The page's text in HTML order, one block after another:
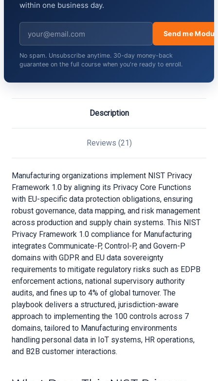
within one business day.
Send me
No spam. Unsubscribe anytime. 30-day money-back
guarantee on the full course when you're ready to enroll.
Description
Reviews (21)
Manufacturing organizations implement NIST Privacy
Framework 1.0 by aligning its Privacy Core Functions
with EU-specific data protection obligations, ensuring
robust governance, data mapping, and risk management
across production and supply chain systems. This NIST
Privacy Framework 1.0 compliance for Manufacturing
integrates Communicate-P, Control-P, and Govern-P
domains with GDPR and EU data sovereignty
requirements to mitigate regulatory risks such as EDPB
enforcement actions, national supervisory authority
audits, and fines up to 4% of global turnover. The
playbook delivers a structured, jurisdiction-aware
approach to implementing the 100 controls across 7
domains, tailored to Manufacturing environments
handling personal data in IoT systems, HR operations,
and B2B customer interactions.